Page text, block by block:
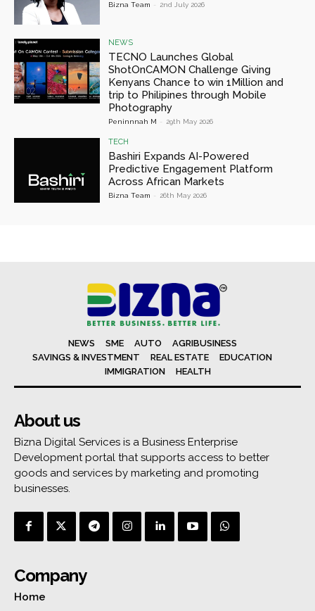
Bizna Team - 2nd July 2026
NEWS
TECNO Launches Global
ShotOnCAMON Challenge Giving
Kenyans Chance to win 1Million and
trip to Philipines through Mobile
Photography
Peninnnah M - 29th May 2026
TECH
Bashiri Expands AI-Powered
Predictive Engagement Platform
Across African Markets
Bizna Team - 26th May 2026
NEWS SME AUTO
AGRIBUSINESS
SAVINGS & INVESTMENT
REAL ESTATE
EDUCATION
IMMIGRATION
HEALTH
About us
Bizna Digital Services is a Business Enterprise
Development portal that supports access to better
goods and services by marketing and promoting
businesses.
Company
Home